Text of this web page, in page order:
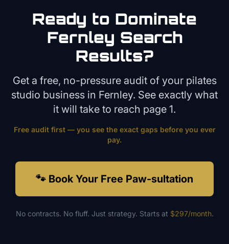
Ready to Dominate
Fernley Search
Results?
Get a free, no-pressure audit of your pilates
studio business in Fernley. See exactly what
it will take to reach page 1.
Free audit first — you see the exact gaps before you ever
pay.
🐾 Book Your Free Paw-sultation
No contracts. No fluff. Just strategy. Starts at $297/month.